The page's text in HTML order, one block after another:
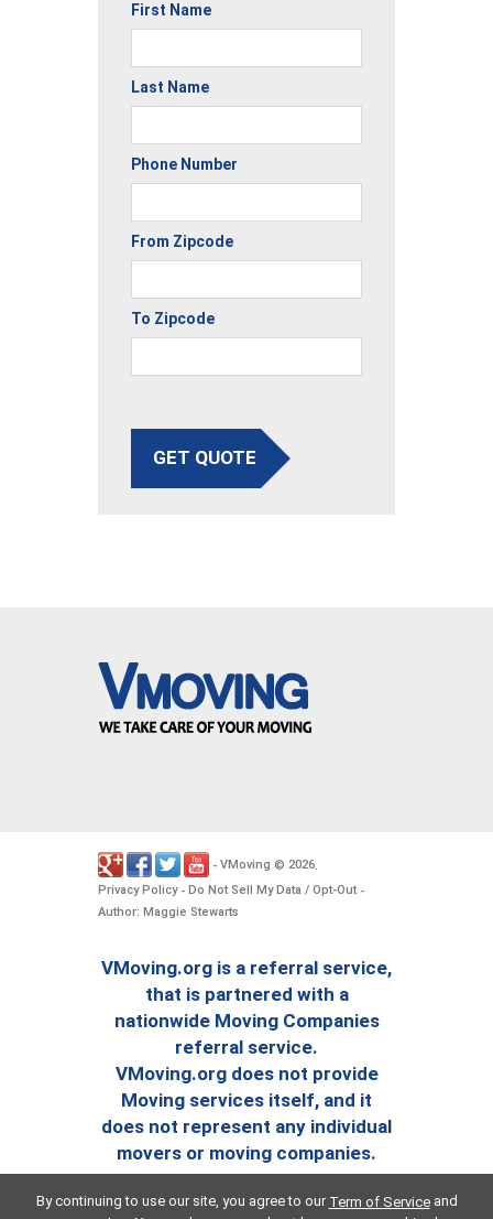
First Name
Last Name
Phone Number
From Zipcode
To Zipcode
GET QUOTE
- VMoving © 2026.
Privacy Policy- Do Not Sell My Data / Opt-Out -
Author: Maggie Stewarts
VMoving.org is a referral service,
that is partnered with a
nationwide Moving Companies
referral service.
VMoving.org does not provide
Moving services itself, and it
does not represent any individual
movers or moving companies.
By continuing to use our site, you agree to our Term of Serviceand